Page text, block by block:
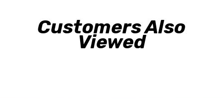
Customers Also
Viewed